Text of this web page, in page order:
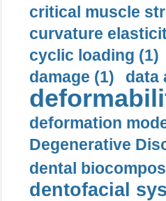
critical muscle
curvature
cyclic loading (1)
damage (1)
data
deformation
Degenerative
dental
dentofacial